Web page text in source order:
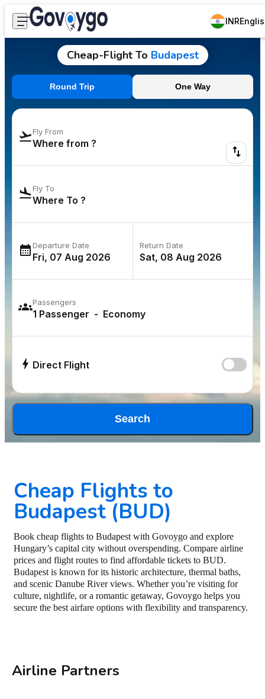
INR
Cheap-Flight To Budapest
Round Trip One Way
Fly From
Fly To
Departure Date Return Date
Passengers
Direct Flight
Search
Cheap Flights to
Budapest (BUD)
Book cheap flights to Budapest with Govoygo and explore
Hungary’s capital city without overspending. Compare airline
prices and flight routes to find affordable tickets to BUD.
Budapest is known for its historic architecture, thermal baths,
and scenic Danube River views. Whether you’re visiting for
culture, nightlife, or a romantic getaway, Govoygo helps you
secure the best airfare options with flexibility and transparency.
Airline Partners